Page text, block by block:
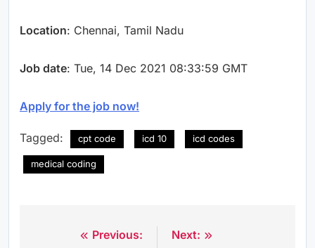
Location: Chennai, Tamil Nadu
Job date: Tue, 14 Dec 2021 08:33:59 GMT
Apply for the job now!
Tagged: cpt code icd 10 icd codes
medical coding
Previous:
Next: